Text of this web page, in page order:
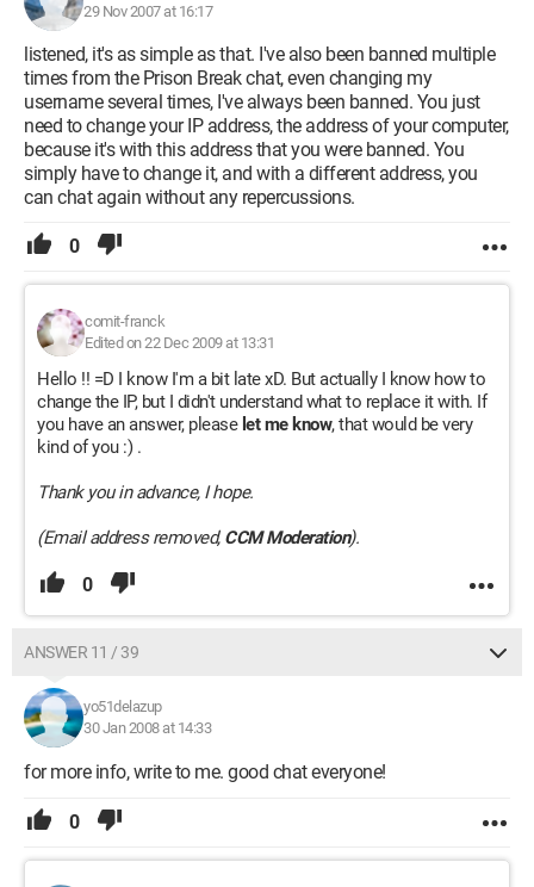
29 Nov 2007 at 16:17
listened, it's as simple as that. I've also been banned multiple
times from the Prison Break chat, even changing my
username several times, I've always been banned. You just
need to change your IP address, the address of your computer,
because it's with this address that you were banned. You
simply have to change it, and with a different address, you
can chat again without any repercussions.
0
comit-franck
Edited on 22 Dec 2009 at 13:31
Hello !! =D I know I'm a bit late xD. But actually I know how to
change the IP, but I didn't understand what to replace it with. If
you have an answer, please let me know, that would be very
kind of you :) .
Thank you in advance, I hope.
(Email address removed, CCM Moderation).
0
ANSWER 11 / 39
yo51delazup
30 Jan 2008 at 14:33
for more info, write to me. good chat everyone!
0